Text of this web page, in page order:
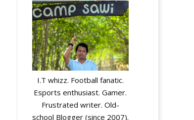
I.T whizz. Football fanatic.
Esports enthusiast. Gamer.
Frustrated writer. Old-
school Blogger (since 2007).